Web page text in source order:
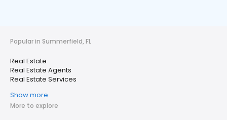
Popular in Summerfield, FL
Real Estate
Real Estate Agents
Real Estate Services
Show more
More to explore